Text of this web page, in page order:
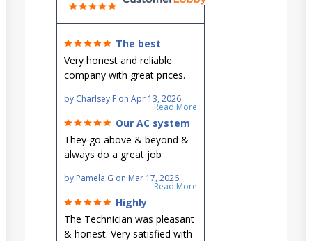
The best
around!
Very honest and reliable
company with great prices.
go out of their way to fit you
in their schedule.
by Charlsey F on Apr 13, 2026
Read More
Our AC system
is in good hands.
They go above & beyond &
always do a great job
reach AC unit! He's
knowledgeable, professional
& an asset to the great
Ellsworth team!!
by Pamela G on Mar 17, 2026
Read More
Highly
recommend!
The Technician was pleasant
& honest. Very satisfied with